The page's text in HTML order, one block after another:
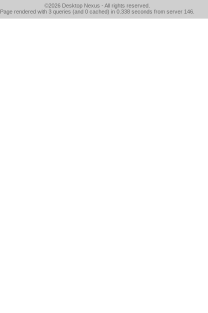
©2026 Desktop Nexus - All rights reserved.
Page rendered with 3 queries (and 0 cached) in 0.338 seconds from server 146.